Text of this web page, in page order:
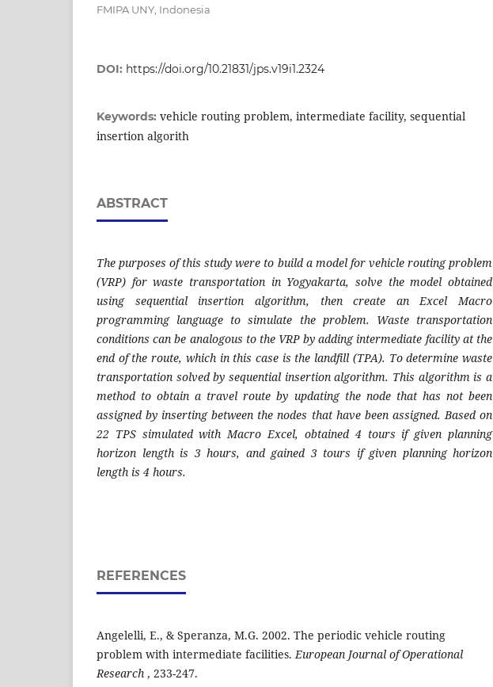
FMIPA UNY, Indonesia
DOI: https://doi.org/10.21831/jps.v19i1.2324
Keywords: vehicle routing problem, intermediate facility, sequential
insertion algorith
ABSTRACT
The purposes of this study were to build a model for vehicle routing problem
(VRP) for waste transportation in Yogyakarta, solve the model obtained
using sequential insertion algorithm, then create an Excel Macro
programming language to simulate the problem. Waste transportation
conditions can be analogous to the VRP by adding intermediate facility at the
end of the route, which in this case is the landfill (TPA). To determine waste
transportation solved by sequential insertion algorithm. This algorithm is a
method to obtain a travel route by updating the node that has not been
assigned by inserting between the nodes that have been assigned. Based on
22 TPS simulated with Macro Excel, obtained 4 tours if given planning
horizon length is 3 hours, and gained 3 tours if given planning horizon
length is 4 hours.
REFERENCES
Angelelli, E., & Speranza, M.G. 2002. The periodic vehicle routing
problem with intermediate facilities. European Journal of Operational
Research , 233-247.